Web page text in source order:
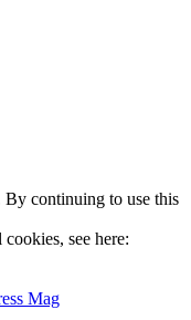
continuing to use this
see here:
Mag